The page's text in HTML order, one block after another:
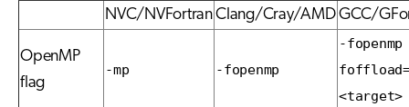
NVC/NVFortranClang/Cray/AMDGCC/
OpenMP
flag
-mp -fopenmp
-
<target>